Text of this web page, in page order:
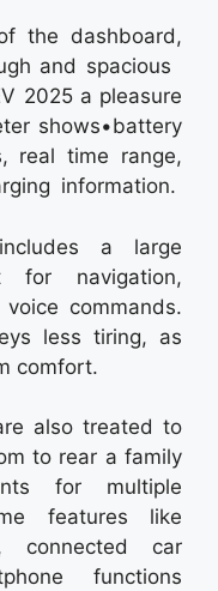
the dashboard,
and spacious
2025 a pleasure
shows•battery
real time range,
information.
a large
for navigation,
commands.
less tiring, as
comfort.
also treated to
to rear a family
for multiple
features like
connected car
functions